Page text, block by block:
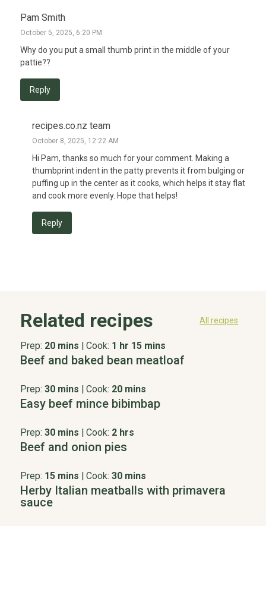
Pam Smith
October 5, 2025, 6:20 PM
Why do you put a small thumb print in the middle of your
pattie??
Reply
recipes.co.nz team
October 8, 2025, 12:22 AM
Hi Pam, thanks so much for your comment. Making a
thumbprint indent in the patty prevents it from bulging or
puffing up in the center as it cooks, which helps it stay flat
and cook more evenly. Hope that helps!
Reply
Related recipes All recipes
Prep: 20 mins | Cook: 1 hr 15 mins
Beef and baked bean meatloaf
Prep: 30 mins | Cook: 20 mins
Easy beef mince bibimbap
Prep: 30 mins | Cook: 2 hrs
Beef and onion pies
Prep: 15 mins | Cook: 30 mins
Herby Italian meatballs with primavera
sauce